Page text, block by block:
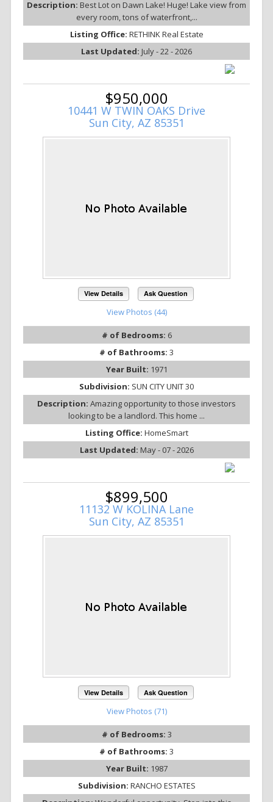
Description: Best Lot on Dawn Lake! Huge! Lake view from
every room, tons of waterfront,...
Listing Office: RETHINK Real Estate
Last Updated: July - 22 - 2026
$950,000
10441 W TWIN OAKS Drive
Sun City, AZ 85351
View Details Ask Question
View Photos (44)
# of Bedrooms: 6
# of Bathrooms: 3
Year Built: 1971
Subdivision: SUN CITY UNIT 30
Description: Amazing opportunity to those investors
looking to be a landlord. This home ...
Listing Office: HomeSmart
Last Updated: May - 07 - 2026
$899,500
11132 W KOLINA Lane
Sun City, AZ 85351
View Details Ask Question
View Photos (71)
# of Bedrooms: 3
# of Bathrooms: 3
Year Built: 1987
Subdivision: RANCHO ESTATES